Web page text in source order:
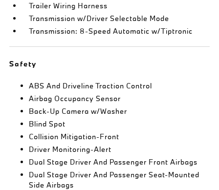
Trailer Wiring Harness
Transmission w/Driver Selectable Mode
Transmission: 8-Speed Automatic w/Tiptronic
Safety
ABS And Driveline Traction Control
Airbag Occupancy Sensor
Back-Up Camera w/Washer
Blind Spot
Collision Mitigation-Front
Driver Monitoring-Alert
Dual Stage Driver And Passenger Front Airbags
Dual Stage Driver And Passenger Seat-Mounted
Side Airbags